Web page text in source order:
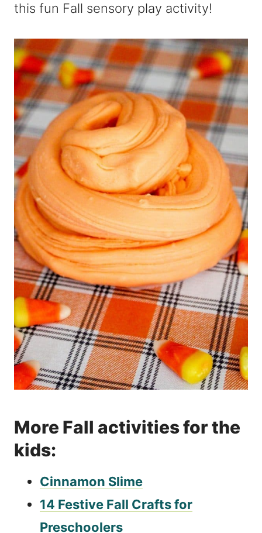
this fun Fall sensory play activity!
More Fall activities for the
kids:
Cinnamon Slime
14 Festive Fall Crafts for
Preschoolers